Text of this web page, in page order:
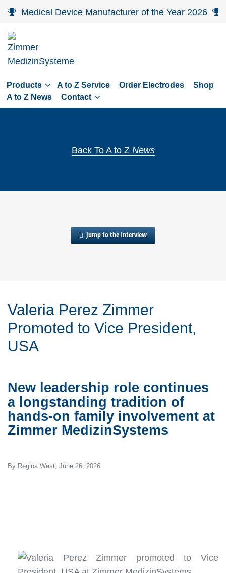
Skip
main
navigation
Skip
content
Medical Device Manufacturer of the Year 2026
Products A to Z Service Order Electrodes
Shop
A to Z News
Contact
Back To A to Z News
Jump to the Interview
Valeria Perez Zimmer
Promoted to Vice President,
USA
New leadership role continues
a longstanding tradition of
hands-on family involvement at
Zimmer MedizinSystems
By Regina West; June 26, 2026